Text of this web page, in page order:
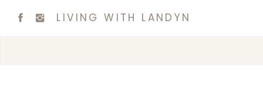
LIVING WITH LANDYN